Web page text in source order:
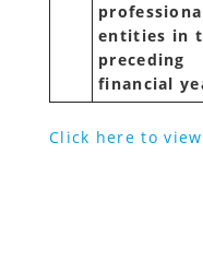
entities in
preceding
financial
Click here to